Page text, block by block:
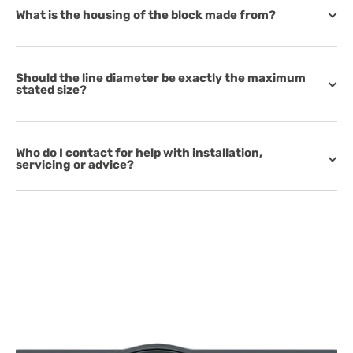
What is the housing of the block made from?
Should the line diameter be exactly the maximum
stated size?
Who do I contact for help with installation,
servicing or advice?